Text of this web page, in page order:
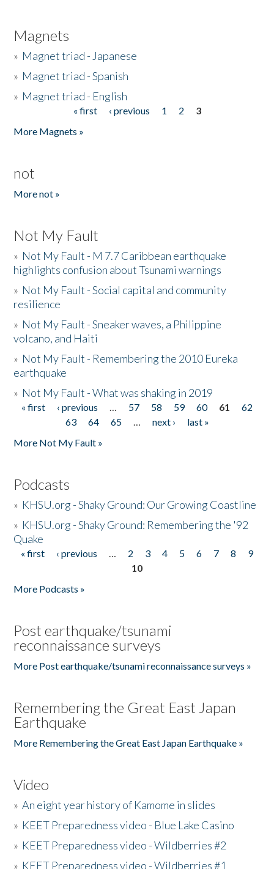
Magnets
» Magnet triad - Japanese
» Magnet triad - Spanish
» Magnet triad - English
« first ‹ previous 1 2
3
More Magnets »
not
More not »
Not My Fault
» Not My Fault - M 7.7 Caribbean earthquake
highlights confusion about Tsunami warnings
» Not My Fault - Social capital and community
resilience
» Not My Fault - Sneaker waves, a Philippine
volcano, and Haiti
» Not My Fault - Remembering the 2010 Eureka
earthquake
» Not My Fault - What was shaking in 2019
Pages
« first ‹ previous … 57 58 59 60 61
62
63
64 65 … next ›
last »
More Not My Fault »
Podcasts
» KHSU.org - Shaky Ground: Our Growing Coastline
» KHSU.org - Shaky Ground: Remembering the '92
Quake
Pages
« first ‹ previous … 2 3 4 5 6 7 8
9
10
More Podcasts »
Post earthquake/tsunami
reconnaissance surveys
More Post earthquake/tsunami reconnaissance surveys »
Remembering the Great East Japan
Earthquake
More Remembering the Great East Japan Earthquake »
Video
»An eight year history of Kamome in slides
» KEET Preparedness video - Blue Lake Casino
» KEET Preparedness video - Wildberries #2
» KEET Preparedness video - Wildberries #1